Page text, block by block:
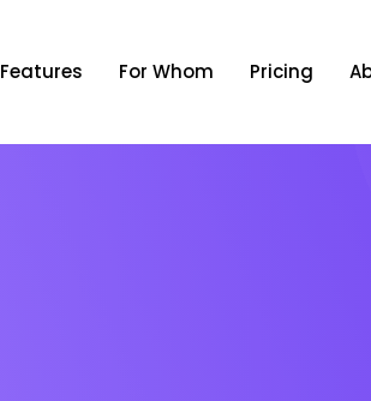
Features For Whom Pricing